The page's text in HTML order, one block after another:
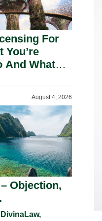
For
You’re
And What
August 4, 2026
Objection,